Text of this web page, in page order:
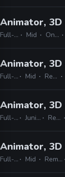
Animator, 3D
Full-time Mid On-site
Animator, 3D
Full-time Mid Remote Friendly
Animator, 3D
Full-time Junior, Mid, Senior Remote Friendly
Animator, 3D
Full-time Mid Remote Friendly